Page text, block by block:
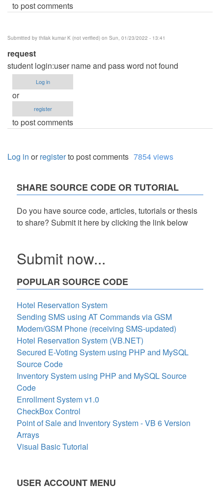
to post comments
Submitted by thilak kumar K (not verified) on Sun, 01/23/2022 - 13:41
request
student login:user name and pass word not found
Log in
or
register
to post comments
Log in orregisterto post comments 7854 views
SHARE SOURCE CODE OR TUTORIAL
Do you have source code, articles, tutorials or thesis
to share? Submit it here by clicking the link below
Submit now...
POPULAR SOURCE CODE
Hotel Reservation System
Sending SMS using AT Commands via GSM
Modem/GSM Phone (receiving SMS-updated)
Hotel Reservation System (VB.NET)
Secured E-Voting System using PHP and MySQL
Source Code
Inventory System using PHP and MySQL Source
Code
Enrollment System v1.0
CheckBox Control
Point of Sale and Inventory System - VB 6 Version
Arrays
Visual Basic Tutorial
USER ACCOUNT MENU